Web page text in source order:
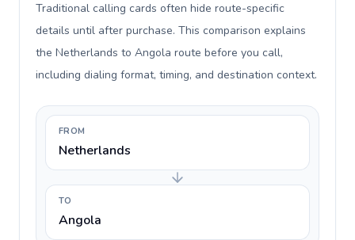
Traditional calling cards often hide route-specific
details until after purchase. This comparison explains
the Netherlands to Angola route before you call,
including dialing format, timing, and destination context.
FROM
Netherlands
TO
Angola